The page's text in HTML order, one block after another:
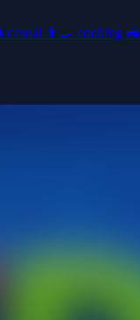
casual 👩‍🍳 cooking 🚜